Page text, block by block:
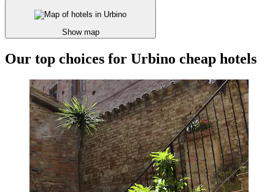
Show map
Our top choices for Urbino cheap hotels